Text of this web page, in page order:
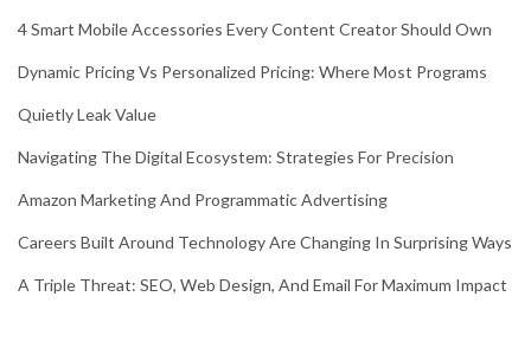
4 Smart Mobile Accessories Every Content Creator Should Own
Dynamic Pricing Vs Personalized Pricing: Where Most Programs
Quietly Leak Value
Navigating The Digital Ecosystem: Strategies For Precision
Amazon Marketing And Programmatic Advertising
Careers Built Around Technology Are Changing In Surprising Ways
A Triple Threat: SEO, Web Design, And Email For Maximum Impact